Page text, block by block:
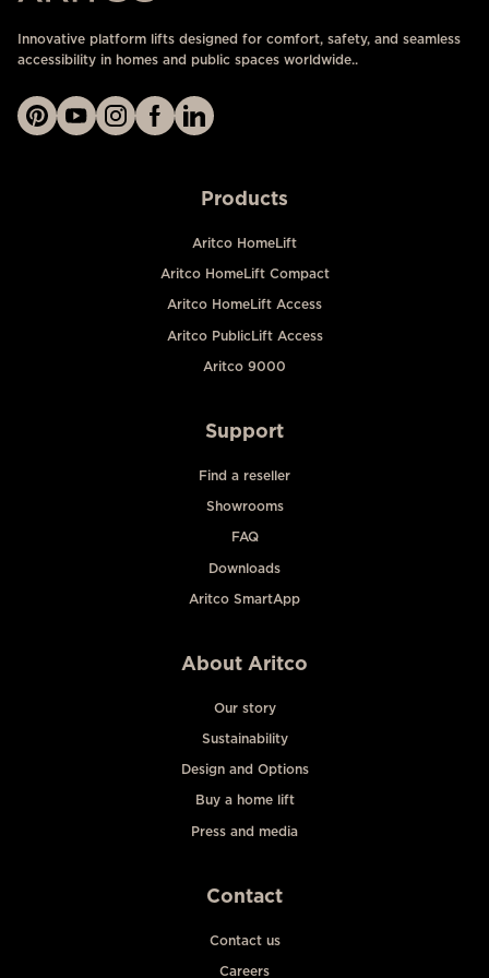
Innovative platform lifts designed for comfort, safety, and seamless
accessibility in homes and public spaces worldwide..
Products
Aritco HomeLift
Aritco HomeLift Compact
Aritco HomeLift Access
Aritco PublicLift Access
Aritco 9000
Support
Find a reseller
Showrooms
FAQ
Downloads
Aritco SmartApp
About Aritco
Our story
Sustainability
Design and Options
Buy a home lift
Press and media
Contact
Contact us
Careers